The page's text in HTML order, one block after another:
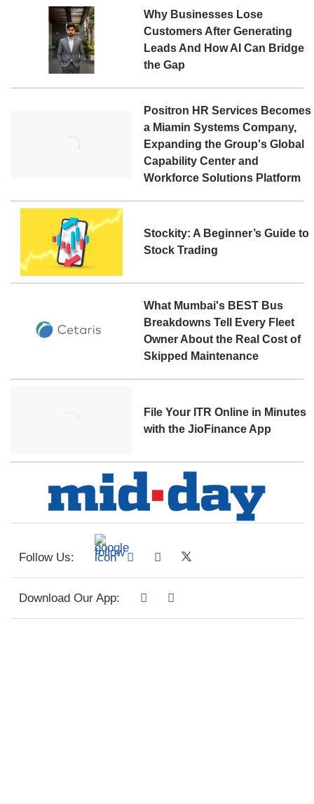
Why Businesses Lose
Customers After Generating
Leads And How AI Can Bridge
the Gap
Positron HR Services Becomes
a Miamin Systems Company,
Expanding the Group's Global
Capability Center and
Workforce Solutions Platform
Stockity: A Beginner’s Guide to
Stock Trading
What Mumbai's BEST Bus
Breakdowns Tell Every Fleet
Owner About the Real Cost of
Skipped Maintenance
File Your ITR Online in Minutes
with the JioFinance App
Follow Us:
Download Our App: